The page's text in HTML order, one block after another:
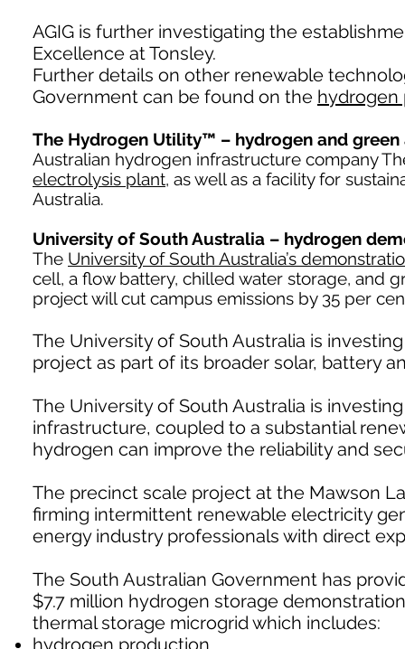
AGIG is further investigating the
Excellence at Tonsley.
Further details on other renewable
Government can be found on the hydrogen
The Hydrogen Utility™ – hydrogen and
Australian hydrogen infrastructure company
electrolysis plant, as well as a facility for
Australia.
University of South Australia – hydrogen
The University of South Australia’s
cell, a flow battery, chilled water storage, and
project will cut campus emissions by 35 per
The University of South Australia is
project as part of its broader solar, battery
The University of South Australia is
infrastructure, coupled to a substantial
hydrogen can improve the reliability and
The precinct scale project at the Mawson
firming intermittent renewable electricity
energy industry professionals with direct
The South Australian Government has
$7.7 million hydrogen storage
thermal storage microgrid which includes:
hydrogen production